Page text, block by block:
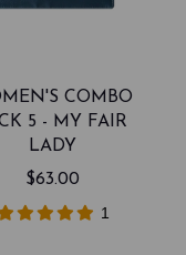
COMBO
5 - MY FAIR
LADY
$63.00
1